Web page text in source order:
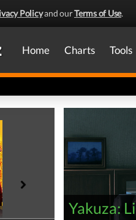
Policyand ourTerms of Use.
Home Charts Tools
Yakuza: